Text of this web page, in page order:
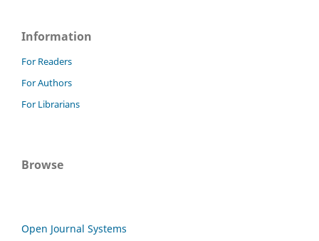
Information
For Readers
For Authors
For Librarians
Browse
Open Journal Systems